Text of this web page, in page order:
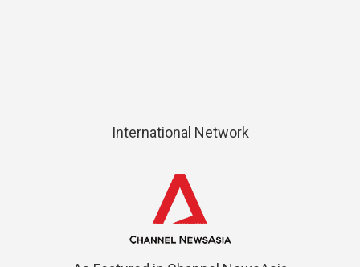
International Network